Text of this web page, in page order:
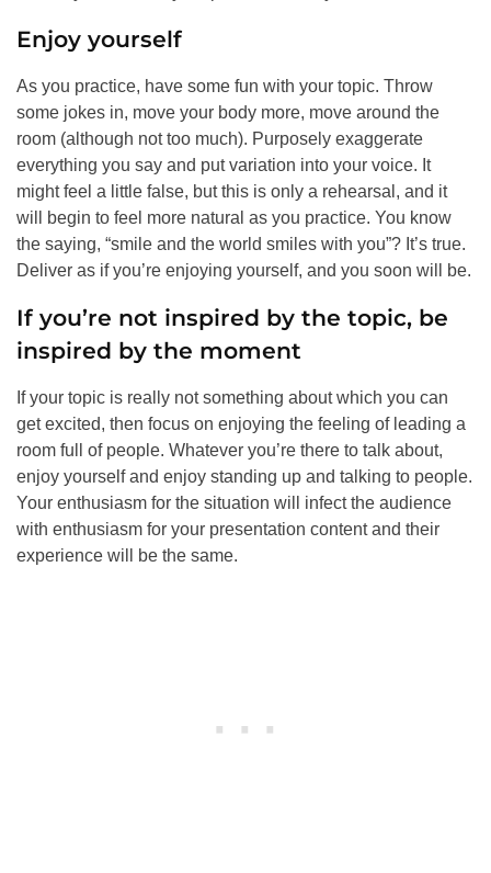
Enjoy yourself
As you practice, have some fun with your topic. Throw
some jokes in, move your body more, move around the
room (although not too much). Purposely exaggerate
everything you say and put variation into your voice. It
might feel a little false, but this is only a rehearsal, and it
will begin to feel more natural as you practice. You know
the saying, “smile and the world smiles with you”? It’s true.
Deliver as if you’re enjoying yourself, and you soon will be.
If you’re not inspired by the topic, be
inspired by the moment
If your topic is really not something about which you can
get excited, then focus on enjoying the feeling of leading a
room full of people. Whatever you’re there to talk about,
enjoy yourself and enjoy standing up and talking to people.
Your enthusiasm for the situation will infect the audience
with enthusiasm for your presentation content and their
experience will be the same.